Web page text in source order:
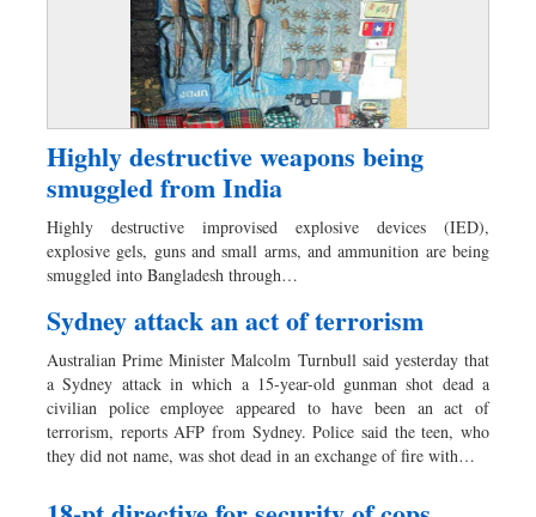
Miscellaneous
Business
Worldwide
Dhakalive
Sports
Nationwide
Highly destructive weapons being
smuggled from India
Highly destructive improvised explosive devices (IED),
explosive gels, guns and small arms, and ammunition are being
smuggled into Bangladesh through…
Sydney attack an act of terrorism
Australian Prime Minister Malcolm Turnbull said yesterday that
a Sydney attack in which a 15-year-old gunman shot dead a
civilian police employee appeared to have been an act of
terrorism, reports AFP from Sydney. Police said the teen, who
they did not name, was shot dead in an exchange of fire with…